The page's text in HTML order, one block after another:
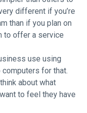
different if you’re
than if you plan on
to offer a service
use using
computers for that.
about what
to feel they have